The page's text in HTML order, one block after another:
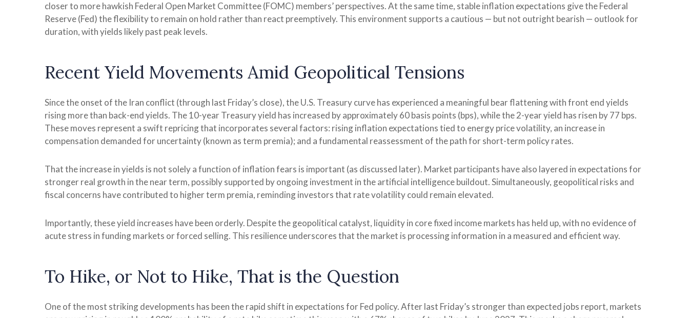
closer to more hawkish Federal Open Market Committee (FOMC) members’ perspectives. At the same time, stable inflation expectations give the Federal
Reserve (Fed) the flexibility to remain on hold rather than react preemptively. This environment supports a cautious — but not outright bearish — outlook for
duration, with yields likely past peak levels.
Recent Yield Movements Amid Geopolitical Tensions
Since the onset of the Iran conflict (through last Friday’s close), the U.S. Treasury curve has experienced a meaningful bear flattening with front end yields
rising more than back-end yields. The 10-year Treasury yield has increased by approximately 60 basis points (bps), while the 2-year yield has risen by 77 bps.
These moves represent a swift repricing that incorporates several factors: rising inflation expectations tied to energy price volatility, an increase in
compensation demanded for uncertainty (known as term premia); and a fundamental reassessment of the path for short-term policy rates.
That the increase in yields is not solely a function of inflation fears is important (as discussed later). Market participants have also layered in expectations for
stronger real growth in the near term, possibly supported by ongoing investment in the artificial intelligence buildout. Simultaneously, geopolitical risks and
fiscal concerns have contributed to higher term premia, reminding investors that rate volatility could remain elevated.
Importantly, these yield increases have been orderly. Despite the geopolitical catalyst, liquidity in core fixed income markets has held up, with no evidence of
acute stress in funding markets or forced selling. This resilience underscores that the market is processing information in a measured and efficient way.
To Hike, or Not to Hike, That is the Question
One of the most striking developments has been the rapid shift in expectations for Fed policy. After last Friday’s stronger than expected jobs report, markets